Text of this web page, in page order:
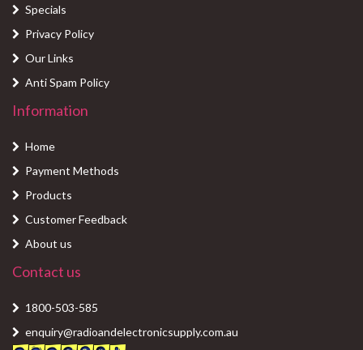
Specials
Privacy Policy
Our Links
Anti Spam Policy
Information
Home
Payment Methods
Products
Customer Feedback
About us
Contact us
1800-503-585
enquiry@radioandelectronicsupply.com.au